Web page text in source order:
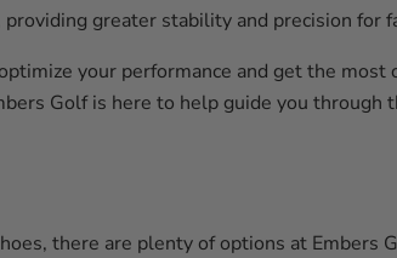
greater stability and precision for
your performance and get the
Golf is here to help guide you through
there are plenty of options at Embers